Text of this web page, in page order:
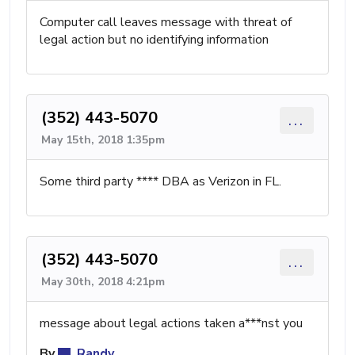
Computer call leaves message with threat of
legal action but no identifying information
(352) 443-5070
May 15th, 2018 1:35pm
...
Some third party **** DBA as Verizon in FL.
(352) 443-5070
May 30th, 2018 4:21pm
...
message about legal actions taken a***nst you